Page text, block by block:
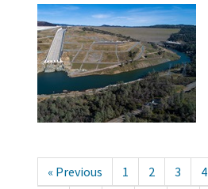
« Previous 1 2 3 4